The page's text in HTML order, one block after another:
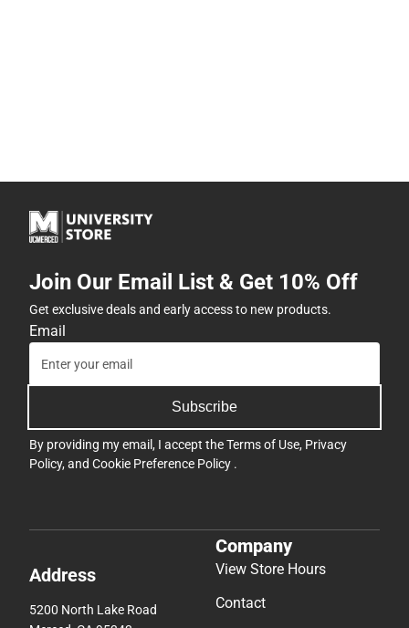
Join Our Email List & Get 10% Off
Get exclusive deals and early access to new products.
Email
Subscribe
By providing my email, I accept theTerms of Use, Privacy
Policy, and Cookie Preference Policy .
Address
5200 North Lake Road
Company
View Store Hours
Contact